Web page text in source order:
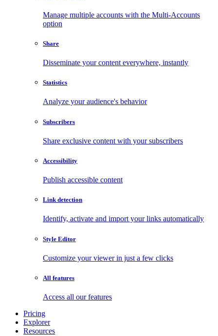
Manage multiple accounts with the Multi-Accounts
option
Share
Disseminate your content everywhere, instantly
Statistics
Analyze your audience's behavior
Subscribers
Share exclusive content with your subscribers
Accessibility
Publish accessible content
Link detection
Identify, activate and import your links automatically
Style Editor
Customize your viewer in just a few clicks
All features
Access all our features
Pricing
Explorer
Resources